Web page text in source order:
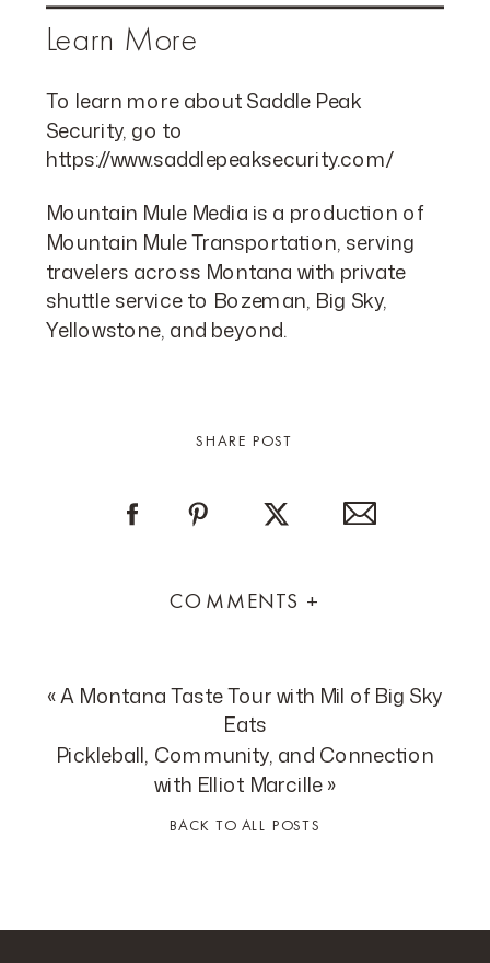
Learn More
To learn more about Saddle Peak
Security, go to
https://www.saddlepeaksecurity.com/
Mountain Mule Media is a production of
Mountain Mule Transportation, serving
travelers across Montana with private
shuttle service to Bozeman, Big Sky,
Yellowstone, and beyond.
SHARE POST
COMMENTS +
Pickleball, Community, and Connection
with Elliot Marcille»
«A Montana Taste Tour with Mil of Big Sky
Eats
BACK TO ALL POSTS